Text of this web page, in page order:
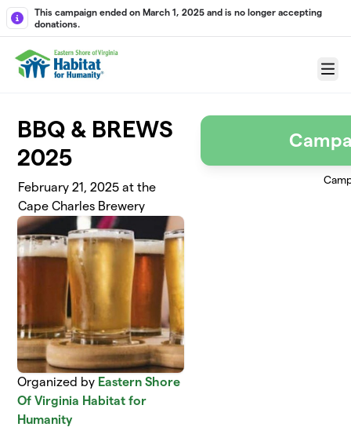
Skip to main content
This campaign ended on March 1, 2025 and is no longer accepting
donations.
Menu
BBQ & BREWS
2025
February 21, 2025 at the
Cape Charles Brewery
Organized by Eastern Shore
Of Virginia Habitat for
Humanity